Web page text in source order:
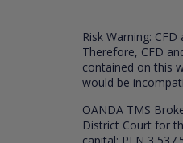
Risk Warning:
Therefore, CFD
contained on this
would be
OANDA TMS
District Court for